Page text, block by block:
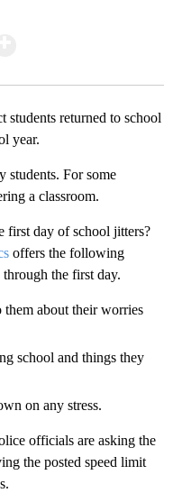
students returned to school
year.
students. For some
a classroom.
first day of school jitters?
offers the following
the first day.
about their worries
school and things they
on any stress.
officials are asking the
the posted speed limit